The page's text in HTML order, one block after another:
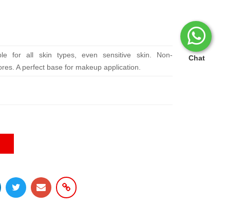
Chat
for all skin types, even sensitive skin. Non-
A perfect base for makeup application.